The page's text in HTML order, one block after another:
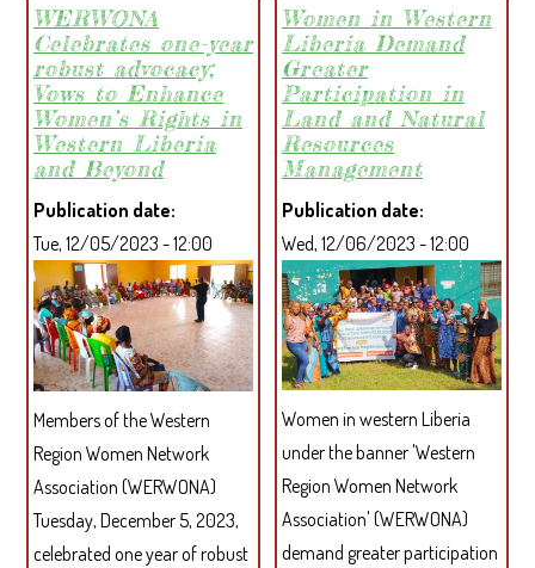
COMMUNITIES
STRENGTHENED
RELATIONSHIP
WITH
MANO
PLANTATION
AFTER
YEARS
OF
NEGLECT
WERWONA
Celebrates one-year
robust advocacy;
Vows to Enhance
Women’s Rights in
Western Liberia
and Beyond
Publication date
Tue, 12/05/2023 - 12:00
Members of the Western
Region Women Network
Association (WERWONA)
Tuesday, December 5, 2023,
celebrated one year of robust
Women in Western
Liberia Demand
Greater
Participation in
Land and Natural
Resources
Management
Publication date
Wed, 12/06/2023 - 12:00
Women in western Liberia
under the banner 'Western
Region Women Network
Association' (WERWONA)
demand greater participation